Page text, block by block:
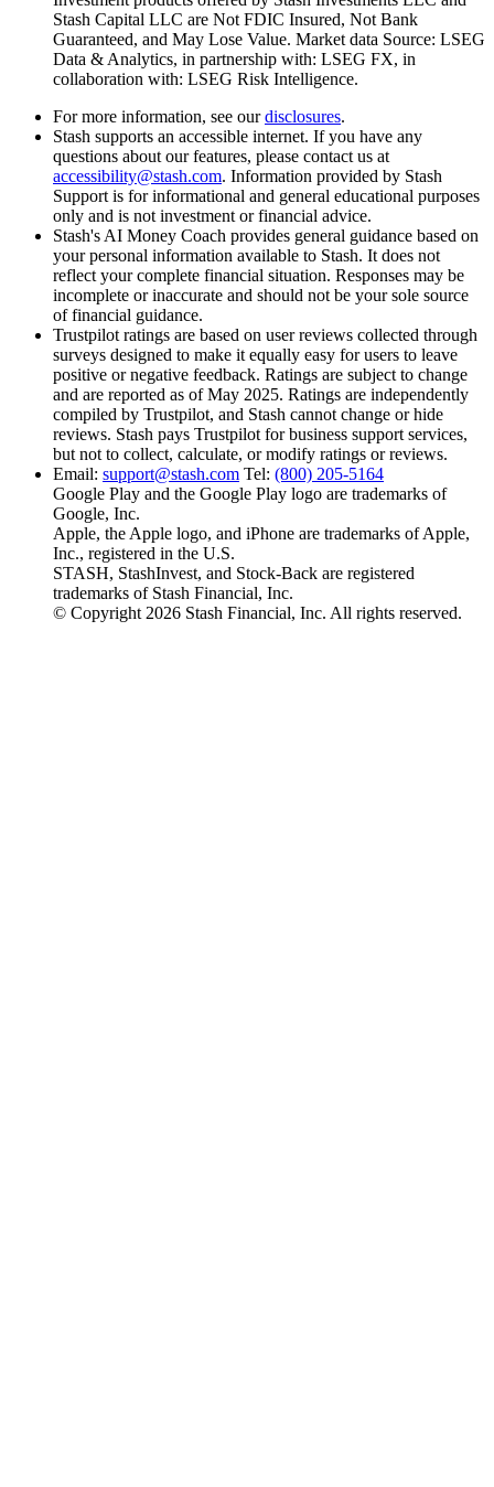
Stash Capital LLC are Not FDIC Insured, Not Bank
Guaranteed, and May Lose Value. Market data Source: LSEG
Data & Analytics, in partnership with: LSEG FX, in
collaboration with: LSEG Risk Intelligence.
For more information, see ourdisclosures.
Stash supports an accessible internet. If you have any
questions about our features, please contact us at
accessibility@stash.com. Information provided by Stash
Support is for informational and general educational purposes
only and is not investment or financial advice.
Stash's AI Money Coach provides general guidance based on
your personal information available to Stash. It does not
reflect your complete financial situation. Responses may be
incomplete or inaccurate and should not be your sole source
of financial guidance.
Trustpilot ratings are based on user reviews collected through
surveys designed to make it equally easy for users to leave
positive or negative feedback. Ratings are subject to change
and are reported as of May 2025. Ratings are independently
compiled by Trustpilot, and Stash cannot change or hide
reviews. Stash pays Trustpilot for business support services,
but not to collect, calculate, or modify ratings or reviews.
Email: support@stash.com Tel: (800) 205-5164
Google Play and the Google Play logo are trademarks of
Google, Inc.
Apple, the Apple logo, and iPhone are trademarks of Apple,
Inc., registered in the U.S.
STASH, StashInvest, and Stock-Back are registered
trademarks of Stash Financial, Inc.
© Copyright 2026 Stash Financial, Inc. All rights reserved.